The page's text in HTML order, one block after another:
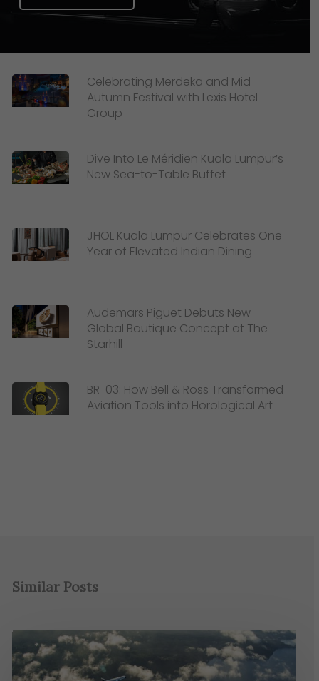
Celebrating Merdeka and Mid-
Autumn Festival with Lexis Hotel
Group
Dive Into Le Méridien Kuala Lumpur’s
New Sea-to-Table Buffet
JHOL Kuala Lumpur Celebrates One
Year of Elevated Indian Dining
Audemars Piguet Debuts New
Global Boutique Concept at The
Starhill
BR-03: How Bell & Ross Transformed
Aviation Tools into Horological Art
Similar Posts